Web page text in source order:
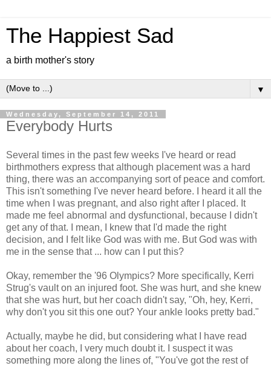
The Happiest Sad
a birth mother's story
▼
Wednesday, September 14, 2011
Everybody Hurts
Several times in the past few weeks I've heard or read
birthmothers express that although placement was a hard
thing, there was an accompanying sort of peace and comfort.
This isn't something I've never heard before. I heard it all the
time when I was pregnant, and also right after I placed. It
made me feel abnormal and dysfunctional, because I didn't
get any of that. I mean, I knew that I'd made the right
decision, and I felt like God was with me. But God was with
me in the sense that ... how can I put this?
Okay, remember the '96 Olympics? More specifically, Kerri
Strug's vault on an injured foot. She was hurt, and she knew
that she was hurt, but her coach didn't say, "Oh, hey, Kerri,
why don't you sit this one out? Your ankle looks pretty bad."
Actually, maybe he did, but considering what I have read
about her coach, I very much doubt it. I suspect it was
something more along the lines of, "You've got the rest of